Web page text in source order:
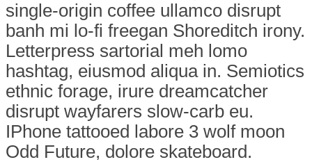
single-origin coffee ullamco disrupt
banh mi lo-fi freegan Shoreditch irony.
Letterpress sartorial meh lomo
hashtag, eiusmod aliqua in. Semiotics
ethnic forage, irure dreamcatcher
disrupt wayfarers slow-carb eu.
IPhone tattooed labore 3 wolf moon
Odd Future, dolore skateboard.